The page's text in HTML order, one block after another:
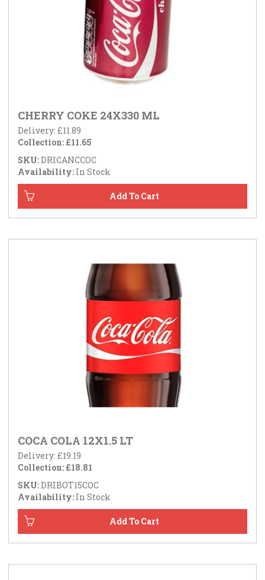
CHERRY COKE 24X330 ML
Delivery: £11.89
Collection: £11.65
SKU:DRICANCCOC
Availability: In Stock
COCA COLA 12X1.5 LT
Delivery: £19.19
Collection: £18.81
SKU:DRIBOT15COC
Availability: In Stock